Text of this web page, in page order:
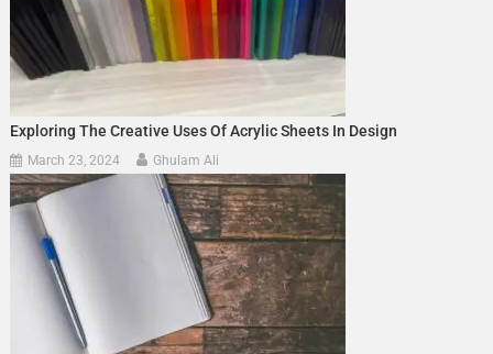
Exploring The Creative Uses Of Acrylic Sheets In Design
March 23, 2024 Ghulam Ali